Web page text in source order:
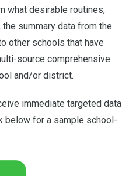
what desirable routines,
summary data from the
other schools that have
source comprehensive
and/or district.
immediate targeted data
below for a sample school-